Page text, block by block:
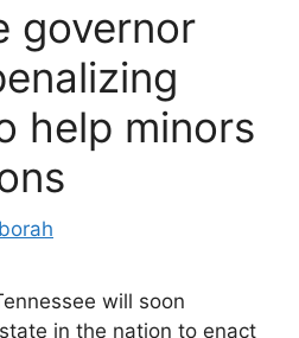
governor
help minors
will soon
in the nation to enact